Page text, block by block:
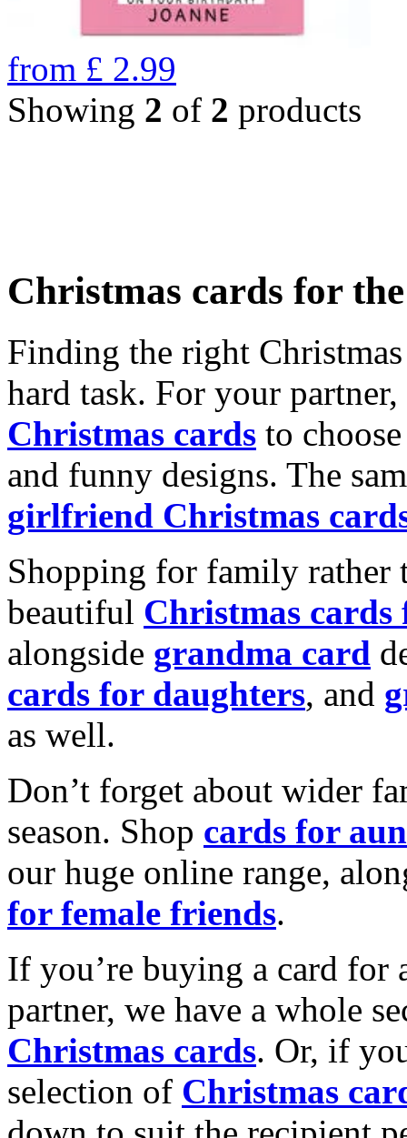
from £ 2.99
Showing 2 of 2 products
Christmas cards for
Finding the right
hard task. For your
Christmas cards to
and funny designs. The
girlfriend Christmas
Shopping for family rather
beautiful Christmas cards
alongside grandma card
cards for daughters, and
as well.
Don’t forget about wider
season. Shop cards for
our huge online range,
for female friends.
If you’re buying a card for
partner, we have a whole
Christmas cards. Or, if
selection of Christmas